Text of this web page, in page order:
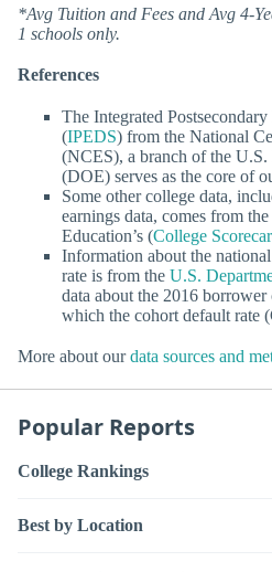
*Avg Tuition and Fees and Avg 4-
1 schools only.
References
The Integrated
(IPEDS) from the National
(NCES), a branch of the
(DOE) serves as the core of
Some other college data,
earnings data, comes from
Education’s (College
Information about the
rate is from the U.S.
data about the 2016
which the cohort default rate
More about ourdata sources and
Popular Reports
College Rankings
Best by Location